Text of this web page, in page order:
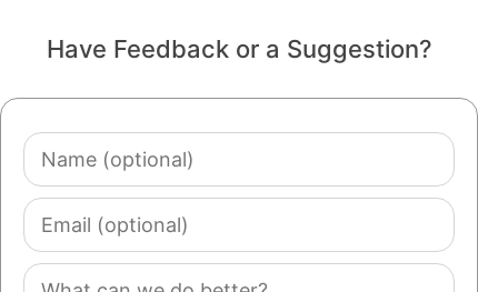
Have Feedback or a Suggestion?
Name
(optional)
Email
(optional)
Comment